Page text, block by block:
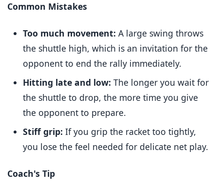
Common Mistakes
Too much movement: A large swing throws
the shuttle high, which is an invitation for the
opponent to end the rally immediately.
Hitting late and low: The longer you wait for
the shuttle to drop, the more time you give
the opponent to prepare.
Stiff grip: If you grip the racket too tightly,
you lose the feel needed for delicate net play.
Coach's Tip